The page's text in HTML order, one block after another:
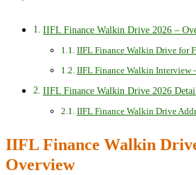
IIFL Finance Walkin Drive 2026 –
IIFL Finance Walkin Drive for
IIFL Finance Walkin Interview
IIFL Finance Walkin Drive 2026
IIFL Finance Walkin Drive
IIFL Finance Walkin
Overview